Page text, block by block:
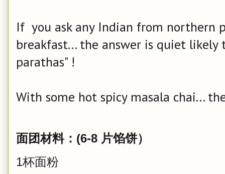
If you ask any Indian from northern
breakfast... the answer is quiet likely
parathas" !
With some hot spicy masala chai...
面团材料：(6-8 片馅饼）
1杯面粉